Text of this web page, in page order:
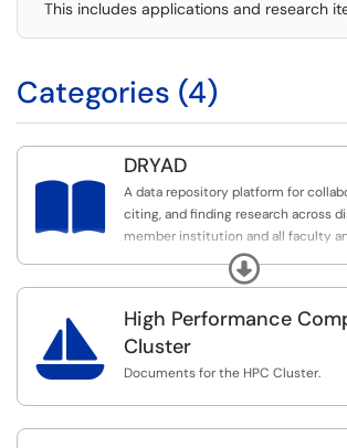
This includes applications and research
Categories (4)

DRYAD
A data repository platform for
citing, and finding research across
member institution and all faculty
Expand

High Performance
Cluster
Documents for the HPC Cluster.